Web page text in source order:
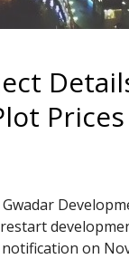
on